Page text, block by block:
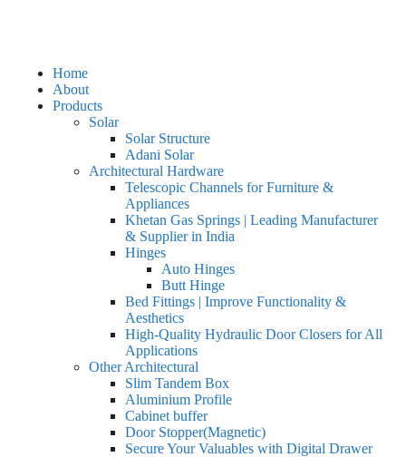
Home
About
Products
Solar
Solar Structure
Adani Solar
Architectural Hardware
Telescopic Channels for Furniture &
Appliances
Khetan Gas Springs | Leading Manufacturer
& Supplier in India
Hinges
Auto Hinges
Butt Hinge
Bed Fittings | Improve Functionality &
Aesthetics
High-Quality Hydraulic Door Closers for All
Applications
Other Architectural
Slim Tandem Box
Aluminium Profile
Cabinet buffer
Door Stopper(Magnetic)
Secure Your Valuables with Digital Drawer